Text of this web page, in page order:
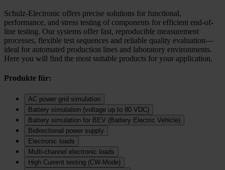
Schulz-Electronic offers precise solutions for functional,
performance, and stress testing of components for efficient end-of-
line testing. Our systems offer fast, reproducible measurement
processes, flexible test sequences and reliable quality evaluation—
ideal for automated production lines and laboratory environments.
Here you will find the most suitable products for your application.
Produkte für:
AC power grid simulation
Battery simulation (voltage up to 80 VDC)
Battery simulation for BEV (Battery Electric Vehicle)
Bidirectional power supply
Electronic loads
Multi‑channel electronic loads
High Current testing (CW-Mode)